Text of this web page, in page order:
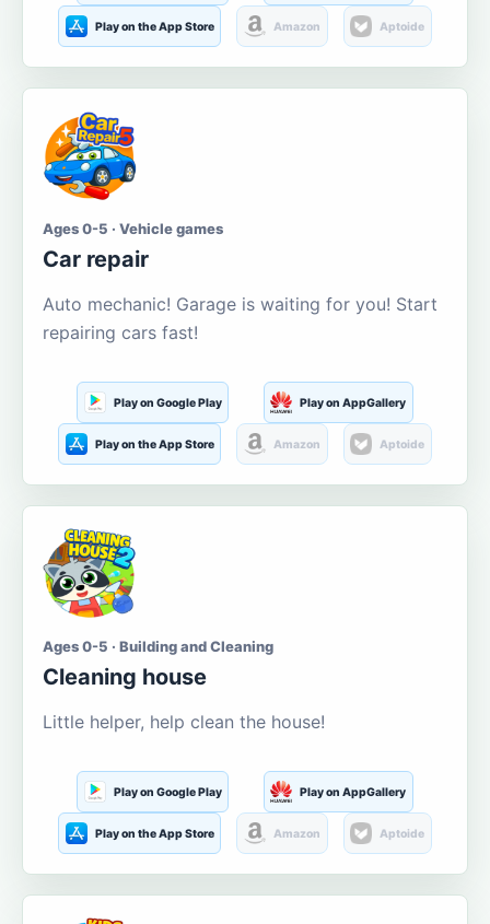
Play on the App Store Amazon Aptoide
Ages 0-5 · Vehicle games
Car repair
Auto mechanic! Garage is waiting for you! Start
repairing cars fast!
Play on Google Play Play on AppGallery
Play on the App Store Amazon Aptoide
Ages 0-5 · Building and Cleaning
Cleaning house
Little helper, help clean the house!
Play on Google Play Play on AppGallery
Play on the App Store Amazon Aptoide